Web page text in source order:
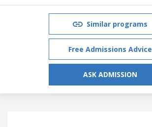
Similar programs
Free Admissions Advice
ASK ADMISSION